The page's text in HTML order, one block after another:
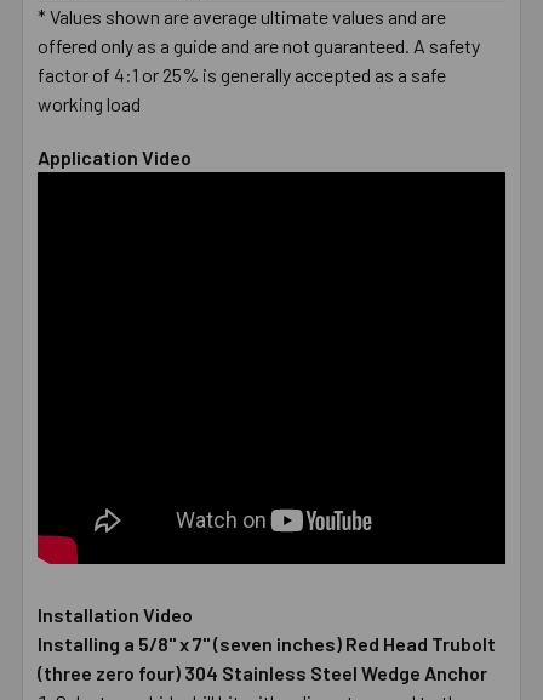
* Values shown are average ultimate values and are
offered only as a guide and are not guaranteed. A safety
factor of 4:1 or 25% is generally accepted as a safe
working load
Application Video
Installation Video
Installing a 5/8" x 7" (seven inches) Red Head Trubolt
(three zero four) 304 Stainless Steel Wedge Anchor